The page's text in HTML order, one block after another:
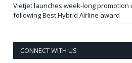
Vietjet launches week-long promotion
following Best Hybrid Airline award
CONNECT WITH US